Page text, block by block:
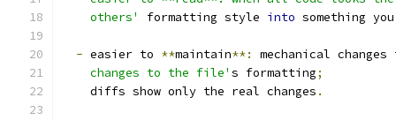
    others'
formatting style into something
- easier to **maintain**:
mechanical
    changes to the file'
s formatting;
    diffs show only the real changes
.